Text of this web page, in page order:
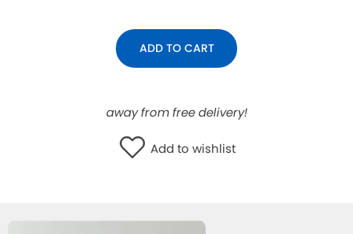
ADD TO CART
away from free delivery!
Add to wishlist